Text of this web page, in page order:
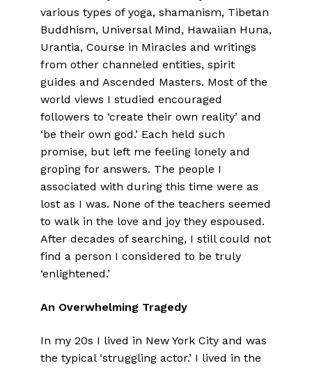
various types of yoga, shamanism, Tibetan
Buddhism, Universal Mind, Hawaiian Huna,
Urantia, Course in Miracles and writings
from other channeled entities, spirit
guides and Ascended Masters. Most of the
world views I studied encouraged
followers to ‘create their own reality’ and
‘be their own god.’ Each held such
promise, but left me feeling lonely and
groping for answers. The people I
associated with during this time were as
lost as I was. None of the teachers seemed
to walk in the love and joy they espoused.
After decades of searching, I still could not
find a person I considered to be truly
‘enlightened.’
An Overwhelming Tragedy
In my 20s I lived in New York City and was
the typical ‘struggling actor.’ I lived in the